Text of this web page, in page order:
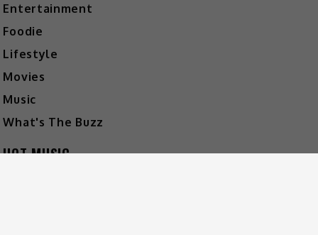
Entertainment
Foodie
Lifestyle
Movies
Music
What's The Buzz
HOT MUSIC